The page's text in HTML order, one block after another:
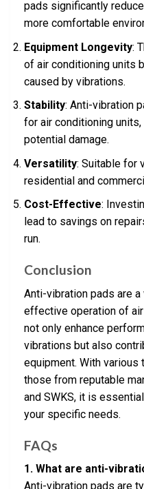
pads significantly
more comfortable
Equipment Longevity:
of air conditioning units
caused by vibrations.
Stability: Anti-vibration
for air conditioning
potential damage.
Versatility: Suitable for
residential and
Cost-Effective:
lead to savings on
run.
Conclusion
Anti-vibration pads are
effective operation of
not only enhance
vibrations but also
equipment. With various
those from reputable
and SWKS, it is
your specific needs.
FAQs
1. What are anti-
Anti-vibration pads are